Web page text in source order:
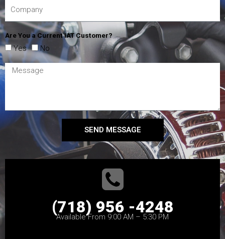
Are You a Current IAT Customer?
Yes No
SEND MESSAGE
(718) 956 -4248
Available From 9:00 AM – 5:30 PM